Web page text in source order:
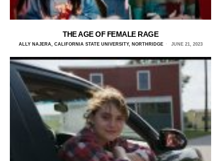
THE AGE OF FEMALE RAGE
ALLY NAJERA, CALIFORNIA STATE UNIVERSITY, NORTHRIDGE JUNE 21, 2023